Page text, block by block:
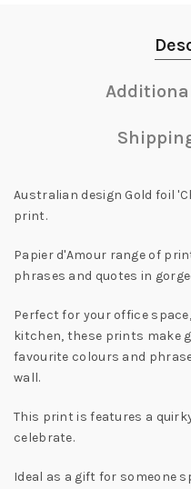
Australian design Gold foil
print.
Papier d'Amour range of
phrases and quotes in
Perfect for your office
kitchen, these prints make
favourite colours and
wall.
This print is features a
celebrate.
Ideal as a gift for someone